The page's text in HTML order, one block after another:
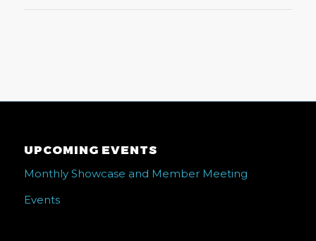
UPCOMING EVENTS
Monthly Showcase and Member Meeting
Events